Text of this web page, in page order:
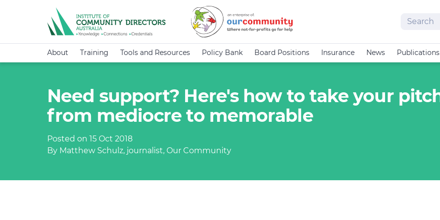
Search
About Training Tools and Resources Policy Bank Board Positions Insurance News Publications
Need support? Here's how to take your
from mediocre to memorable
Posted on 15 Oct 2018
By Matthew Schulz, journalist, Our Community